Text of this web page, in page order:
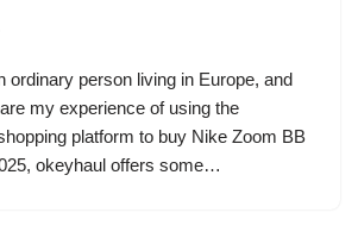
ordinary person living in Europe, and
my experience of using the
platform to buy Nike Zoom BB
okeyhaul offers some…